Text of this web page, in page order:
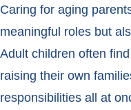
Caring for aging
meaningful roles but
Adult children often
raising their own
responsibilities all at